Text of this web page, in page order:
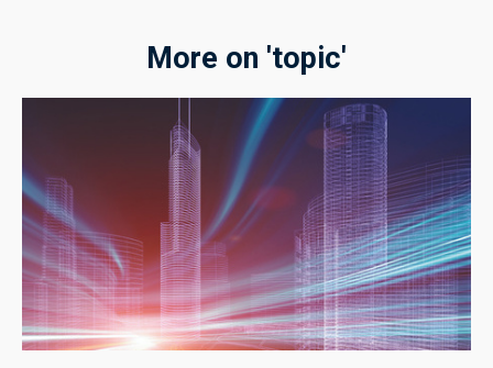
More on 'topic'